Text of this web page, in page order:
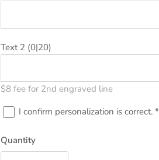
Text 2 (0|20)
$8 fee for 2nd engraved line
I confirm personalization is correct.*
Quantity